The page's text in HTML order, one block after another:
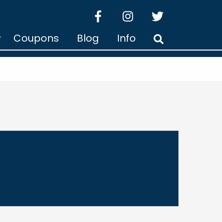
facebookinstagram
twitter
Coupons Blog Info Search